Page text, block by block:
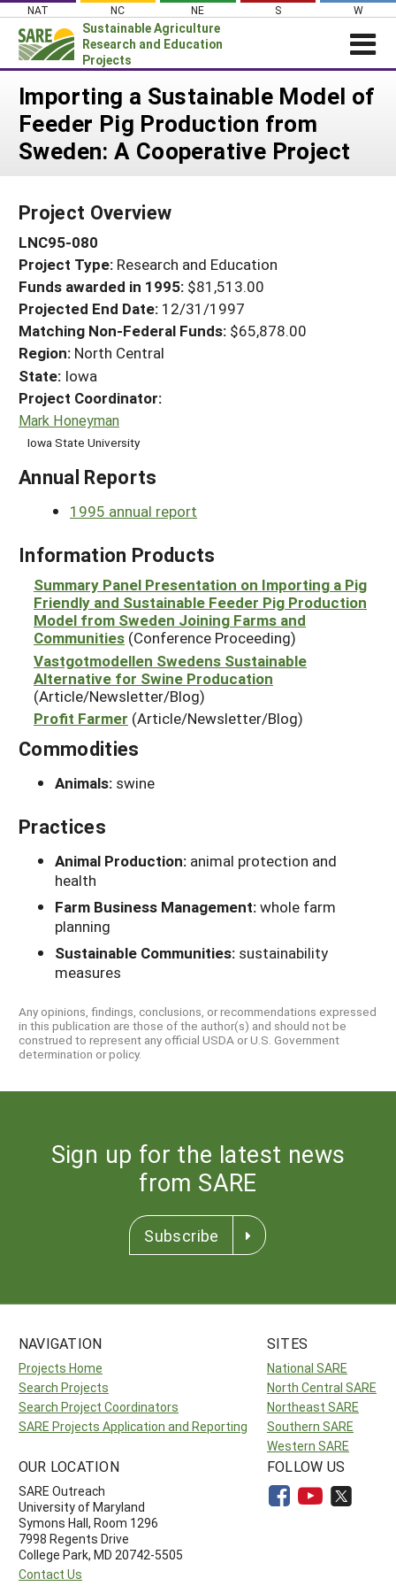
Skip
content
NAT NC NE S W
Sustainable Agriculture
Research and Education
Projects
Login
News
About SARE
Projects Home
Search Projects
Search Project Coordinators
WHAT WE DO
WHERE WE WORK
GRANTS
RESOURCES & LEARNING
HELP
Importing a Sustainable Model of
Feeder Pig Production from
Sweden: A Cooperative Project
Project Overview
LNC95-080
Project Type: Research and Education
Funds awarded in 1995: $81,513.00
Projected End Date: 12/31/1997
Matching Non-Federal Funds: $65,878.00
Region: North Central
State: Iowa
Project Coordinator:
Mark Honeyman
Iowa State University
Annual Reports
1995 annual report
Information Products
Summary Panel Presentation on Importing a Pig
Friendly and Sustainable Feeder Pig Production
Model from Sweden Joining Farms and
Communities (Conference Proceeding)
Vastgotmodellen Swedens Sustainable
Alternative for Swine Producation
(Article/Newsletter/Blog)
Profit Farmer (Article/Newsletter/Blog)
Commodities
Animals: swine
Practices
Animal Production: animal protection and
health
Farm Business Management:whole farm
planning
Sustainable Communities: sustainability
measures
Any opinions, findings, conclusions, or recommendations expressed
in this publication are those of the author(s) and should not be
construed to represent any official USDA or U.S. Government
determination or policy.
Sign up for the latest news
from SARE
Subscribe
NAVIGATION
Projects Home
Search Projects
Search Project Coordinators
SARE Projects Application and Reporting
SITES
National SARE
North Central SARE
Northeast SARE
Southern SARE
Western SARE
OUR LOCATION
SARE Outreach
University of Maryland
Symons Hall, Room 1296
7998 Regents Drive
College Park, MD 20742-5505
Contact Us
FOLLOW US